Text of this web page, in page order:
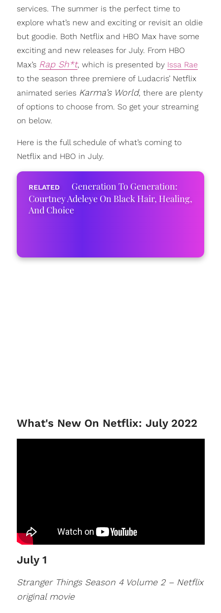
services. The summer is the perfect time to
explore what’s new and exciting or revisit an oldie
but goodie. Both Netflix and HBO Max have some
exciting and new releases for July. From HBO
Max’s Rap Sh*t, which is presented by Issa Rae
to the season three premiere of Ludacris’ Netflix
animated series Karma’s World, there are plenty
of options to choose from. So get your streaming
on below.
Here is the full schedule of what’s coming to
Netflix and HBO in July.
Generation To Generation:
Courtney Adeleye On Black Hair, Healing,
And Choice
What's New On Netflix: July 2022
July 1
Stranger Things Season 4 Volume 2 – Netflix
original movie